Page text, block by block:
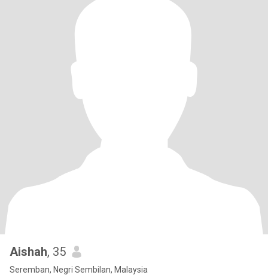
Aishah, 35
Seremban, Negri Sembilan, Malaysia